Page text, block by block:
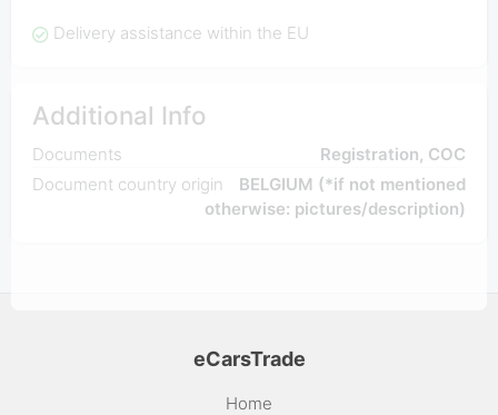
Delivery assistance within the EU
Additional Info
Documents
Registration, COC
Document country origin
BELGIUM (*if not mentioned
otherwise: pictures/description)
eCarsTrade
Home